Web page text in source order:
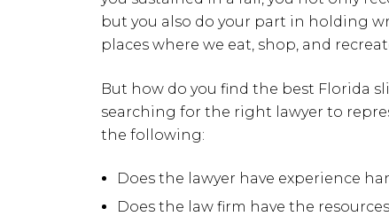
but you also do your part in holding
places where we eat, shop, and
But how do you find the best Florida
searching for the right lawyer to
the following:
Does the lawyer have experience
Does the law firm have the